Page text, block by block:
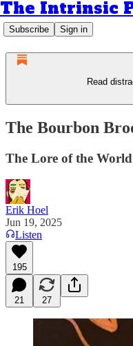
The Intrinsic
Subscribe Sign in
Read
The Bourbon
The Lore of the
Erik Hoel
Jun 19, 2025
Listen
195
21 27